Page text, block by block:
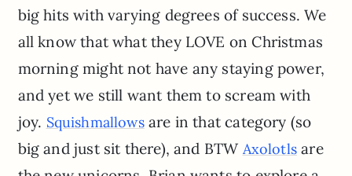
big hits with varying degrees of success. We
all know that what they LOVE on Christmas
morning might not have any staying power,
and yet we still want them to scream with
joy. Squishmallowsare in that category (so
big and just sit there), and BTW Axolotls are